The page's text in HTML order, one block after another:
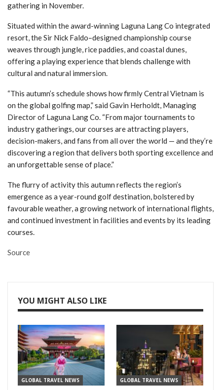
gathering in November.
Situated within the award-winning Laguna Lang Co integrated
resort, the Sir Nick Faldo–designed championship course
weaves through jungle, rice paddies, and coastal dunes,
offering a playing experience that blends challenge with
cultural and natural immersion.
“This autumn’s schedule shows how firmly Central Vietnam is
on the global golfing map,” said Gavin Herholdt, Managing
Director of Laguna Lang Co. “From major tournaments to
industry gatherings, our courses are attracting players,
decision-makers, and fans from all over the world — and they’re
discovering a region that delivers both sporting excellence and
an unforgettable sense of place.”
The flurry of activity this autumn reflects the region’s
emergence as a year-round golf destination, bolstered by
favourable weather, a growing network of international flights,
and continued investment in facilities and events by its leading
courses.
Source
YOU MIGHT ALSO LIKE
GLOBAL TRAVEL NEWS GLOBAL TRAVEL NEWS